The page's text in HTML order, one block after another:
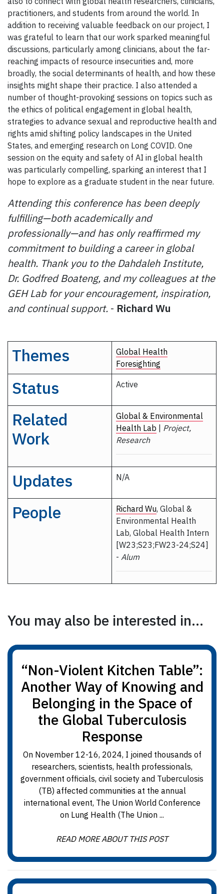
practitioners, and students from around the world. In
addition to receiving valuable feedback on our project, I
was grateful to learn that our work sparked meaningful
discussions, particularly among clinicians, about the far-
reaching impacts of resource insecurities and, more
broadly, the social determinants of health, and how these
insights might shape their practice. I also attended a
number of thought-provoking sessions on topics such as
the ethics of political engagement in global health,
strategies to advance sexual and reproductive health and
rights amid shifting policy landscapes in the United
States, and emerging research on Long COVID. One
session on the equity and safety of AI in global health
was particularly compelling, sparking an interest that I
hope to explore as a graduate student in the near future.
Attending this conference has been deeply
fulfilling—both academically and
professionally—and has only reaffirmed my
commitment to building a career in global
health. Thank you to the Dahdaleh Institute,
Dr. Godfred Boateng, and my colleagues at the
GEH Lab for your encouragement, inspiration,
and continual support. - Richard Wu
Themes
Global Health
Foresighting
Status Active
Related
Work
Global & Environmental
Health Lab
Project,
Research
Updates N/A
People Richard Wu, Global &
Environmental Health
Lab, Global Health Intern
[W23;S23;FW23-24;S24]
- Alum
You may also be interested in...
“Non-Violent Kitchen Table”:
Another Way of Knowing and
Belonging in the Space of
the Global Tuberculosis
Response
On November 12-16, 2024, I joined thousands of
researchers, scientists, health professionals,
government officials, civil society and Tuberculosis
(TB) affected communities at the annual
international event, The Union World Conference
on Lung Health (The Union ...
READ MORE ABOUT THIS POST